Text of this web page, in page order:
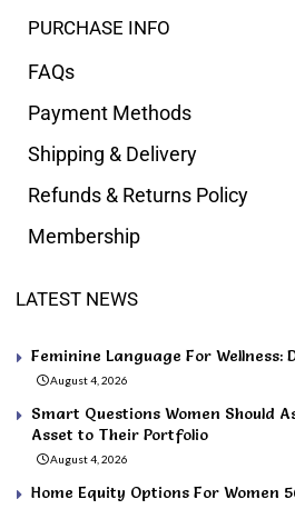
PURCHASE INFO
FAQs
Payment Methods
Shipping & Delivery
Refunds & Returns Policy
Membership
LATEST NEWS
Feminine Language For Wellness:
August 4, 2026
Smart Questions Women Should
Asset to Their Portfolio
August 4, 2026
Home Equity Options For Women